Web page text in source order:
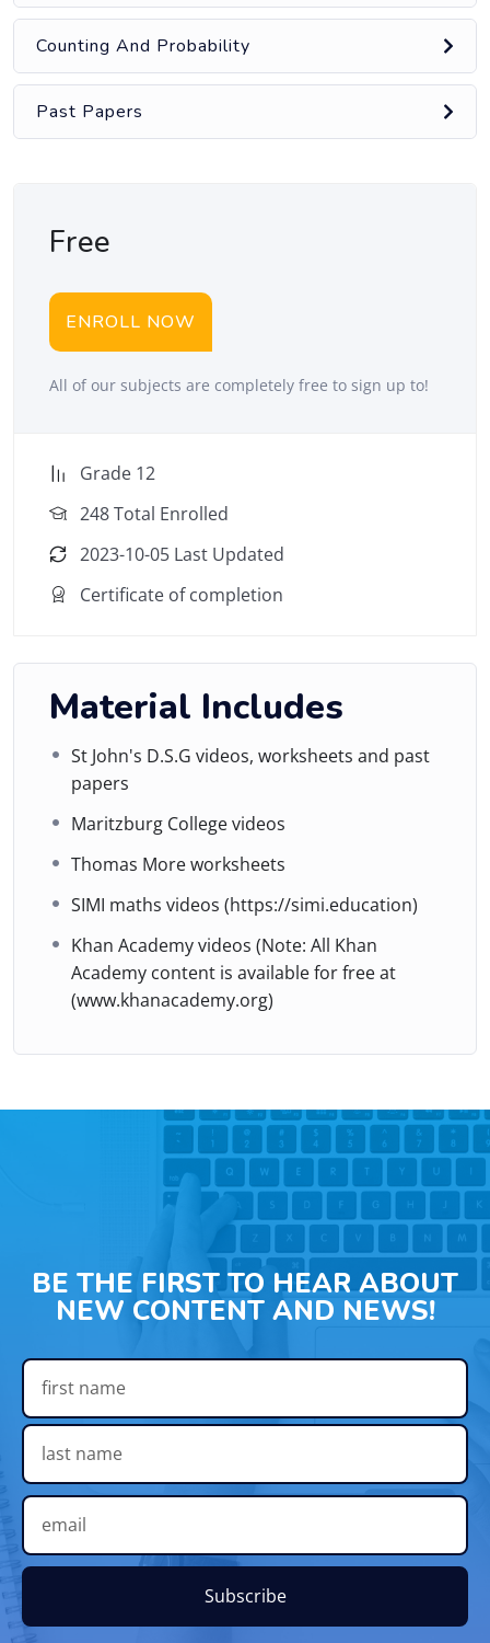
Counting And Probability
Past Papers
Free
ENROLL NOW
All of our subjects are completely free to sign up to!
Grade 12
248 Total Enrolled
2023-10-05 Last Updated
Certificate of completion
Material Includes
St John's D.S.G videos, worksheets and past
papers
Maritzburg College videos
Thomas More worksheets
SIMI maths videos (https://simi.education)
Khan Academy videos (Note: All Khan
Academy content is available for free at
(www.khanacademy.org)
BE THE FIRST TO HEAR ABOUT
NEW CONTENT AND NEWS!
Subscribe